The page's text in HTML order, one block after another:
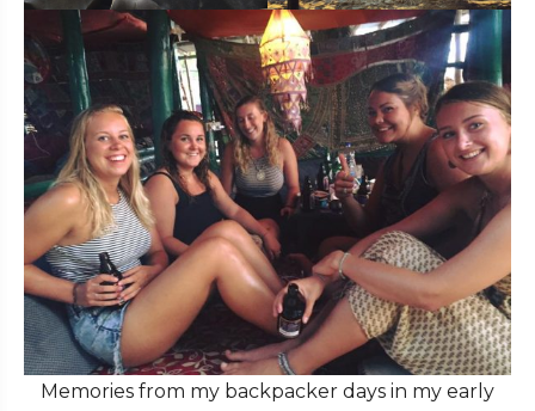
Memories from my backpacker days in my early